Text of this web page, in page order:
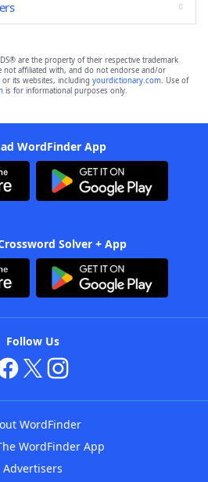
are the property of their respective trademark
not affiliated with, and do not endorse and/or
its websites, including yourdictionary.com. Use of
is for informational purposes only.
WordFinder App
Solver + App
Follow Us
WordFinder
WordFinder App
Advertisers